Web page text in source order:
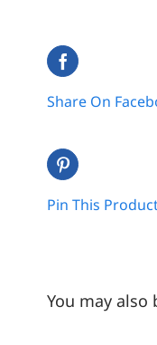
Share On
Pin This
You may also